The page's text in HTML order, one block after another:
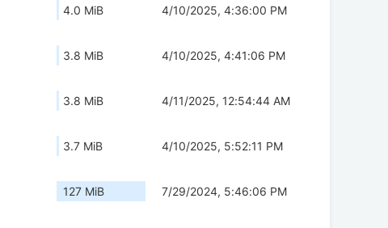
4.0 MiB 4/10/2025, 4:36:00 PM
3.8 MiB 4/10/2025, 4:41:06 PM
3.8 MiB 4/11/2025, 12:54:44 AM
3.7 MiB 4/10/2025, 5:52:11 PM
127 MiB 7/29/2024, 5:46:06 PM